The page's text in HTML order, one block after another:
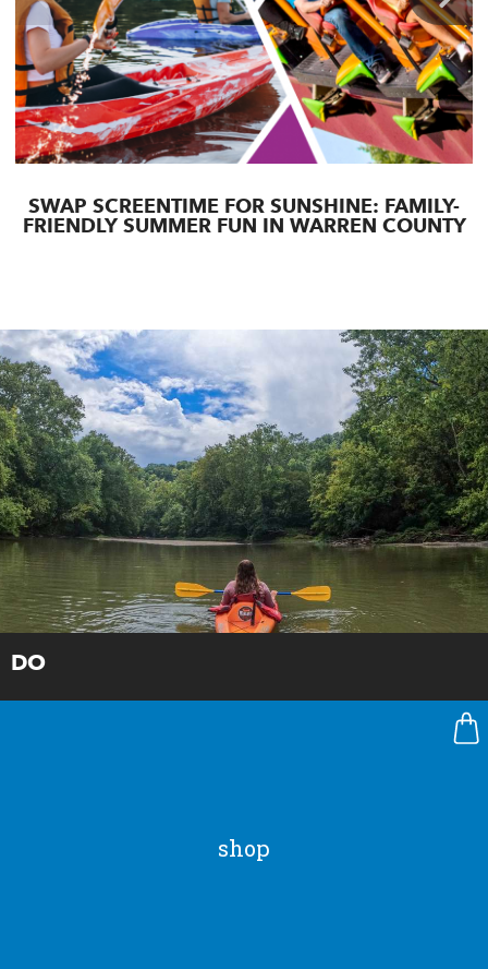
SWAP SCREENTIME FOR SUNSHINE: FAMILY-
FRIENDLY SUMMER FUN IN WARREN COUNTY
DO
shop